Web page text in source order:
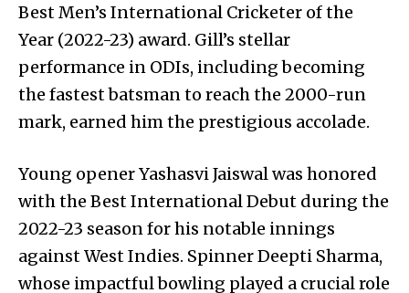
Best Men’s International Cricketer of the
Year (2022-23) award. Gill’s stellar
performance in ODIs, including becoming
the fastest batsman to reach the 2000-run
mark, earned him the prestigious accolade.
Young opener Yashasvi Jaiswal was honored
with the Best International Debut during the
2022-23 season for his notable innings
against West Indies. Spinner Deepti Sharma,
whose impactful bowling played a crucial role